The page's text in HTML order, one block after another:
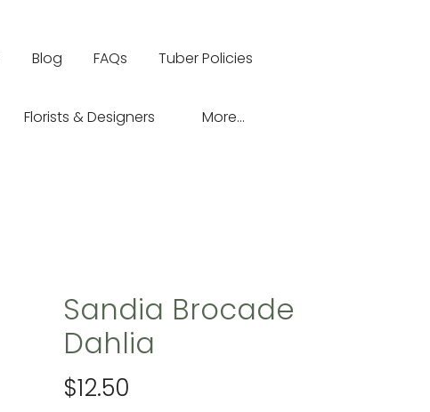
Blog FAQs Tuber Policies
Florists & Designers More...
Sandia Brocade
Dahlia
$12.50